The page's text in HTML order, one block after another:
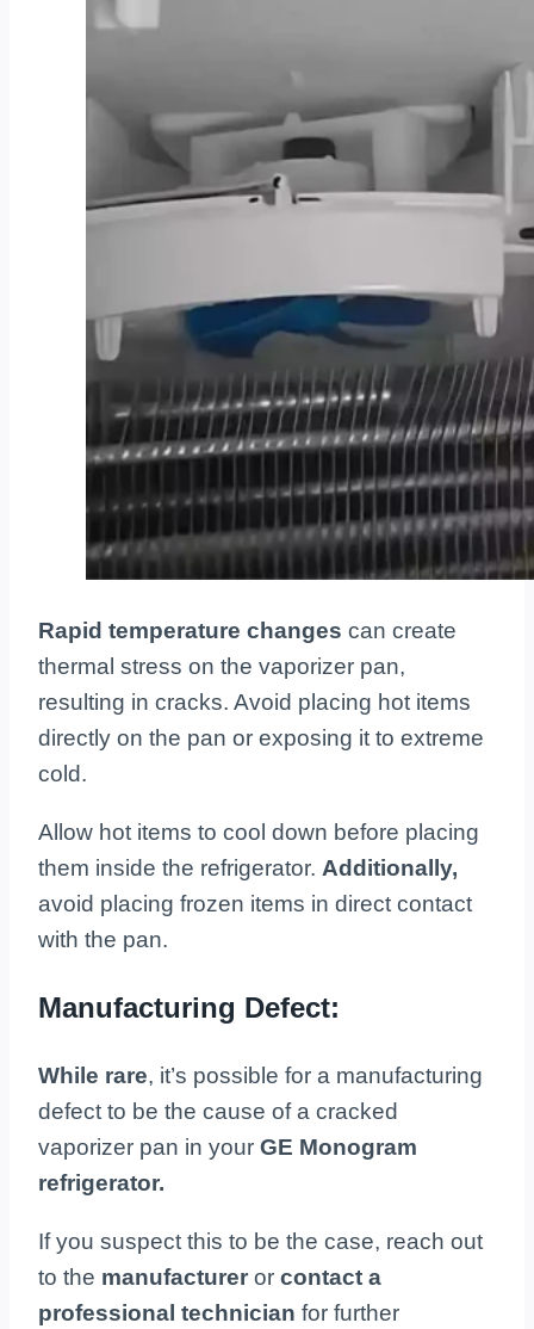
Rapid temperature changes can create
thermal stress on the vaporizer pan,
resulting in cracks. Avoid placing hot items
directly on the pan or exposing it to extreme
cold.
Allow hot items to cool down before placing
them inside the refrigerator. Additionally,
avoid placing frozen items in direct contact
with the pan.
Manufacturing Defect:
While rare, it’s possible for a manufacturing
defect to be the cause of a cracked
vaporizer pan in your GE Monogram
refrigerator.
If you suspect this to be the case, reach out
to the manufacturer or contact a
professional technician for further